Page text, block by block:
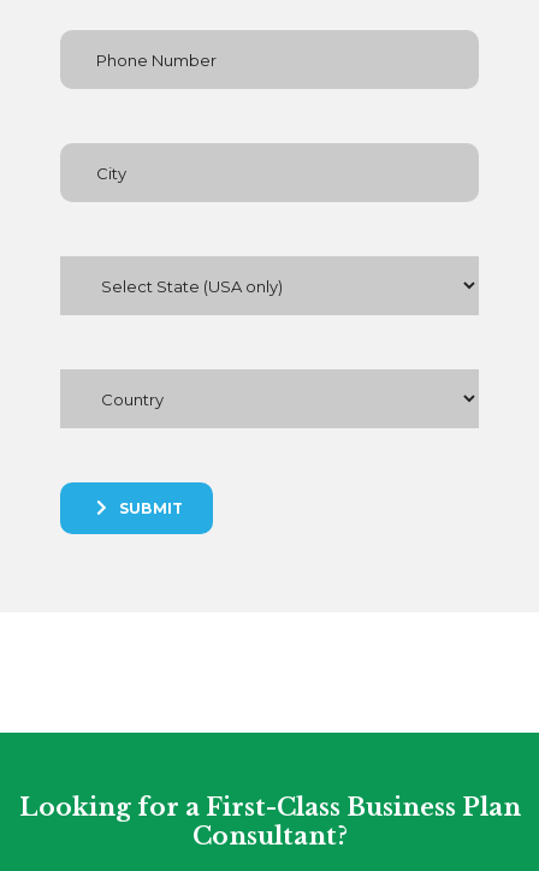
SUBMIT
Looking for a First-Class Business Plan
Consultant?